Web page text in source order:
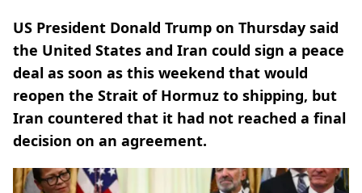
US President Donald Trump on Thursday said
the United States and Iran could sign a peace
deal as soon ⁠as this weekend that would
reopen the Strait ⁠of Hormuz to shipping, but
Iran countered that it had not reached a final
decision on an agreement.